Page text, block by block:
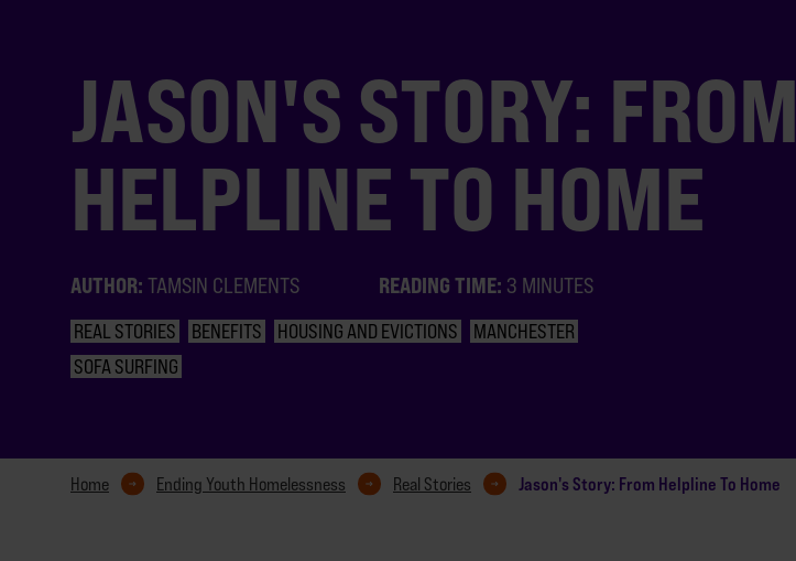
JASON'S STORY: FROM
HELPLINE TO HOME
AUTHOR: TAMSIN CLEMENTS READING TIME: 3 MINUTES
REAL STORIES BENEFITS HOUSING AND EVICTIONS
MANCHESTER
SOFA SURFING
Home Ending Youth Homelessness Real Stories Jason's Story: From Helpline To Home